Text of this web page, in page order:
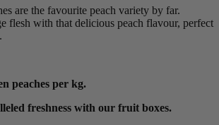
are the favourite peach variety by far.
flesh with that delicious peach flavour, perfect
peaches per kg.
freshness with our fruit boxes.